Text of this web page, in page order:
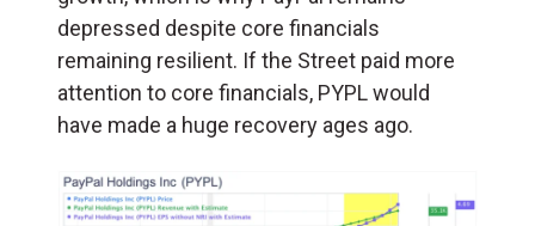
depressed despite core financials
remaining resilient. If the Street paid more
attention to core financials, PYPL would
have made a huge recovery ages ago.